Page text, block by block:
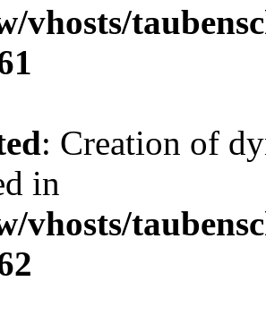
vhosts/
: Creation of
in
vhosts/